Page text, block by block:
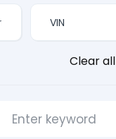
Clear all